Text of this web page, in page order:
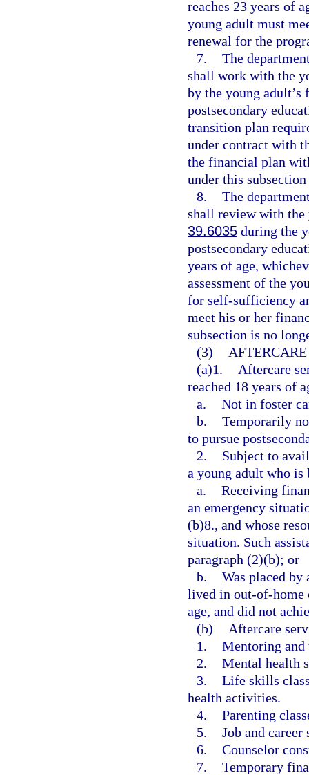
reaches 23 years of
young adult must
renewal for the
7. The
shall work with the
by the young
postsecondary
transition plan
under contract with
the financial plan
under this
8. The
shall review with the
39.6035 during the
postsecondary
years of age,
assessment of the
for self-sufficiency
meet his or her
subsection is no
(3)
(a)1.
Aftercare
reached 18 years of
a. Not in foster
b. Temporarily
to pursue
2.
Subject to
a young adult who is
a. Receiving
an emergency
(b)8., and whose
situation. Such
paragraph (2)(b); or
b. Was placed by
lived in out-of-home
age, and did not
(b)
Aftercare
1. Mentoring
2. Mental health
3. Life skills
health activities.
4. Parenting
5. Job and
6. Counselor
7. Temporary